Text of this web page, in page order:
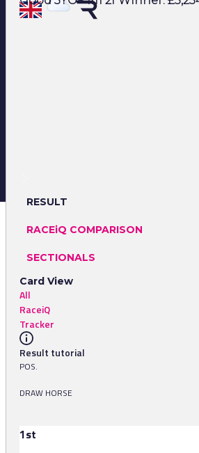
RESULT
RACEiQ COMPARISON
SECTIONALS
Card View
All
RaceiQ
Tracker
Result tutorial
POS.
DRAW HORSE
1st